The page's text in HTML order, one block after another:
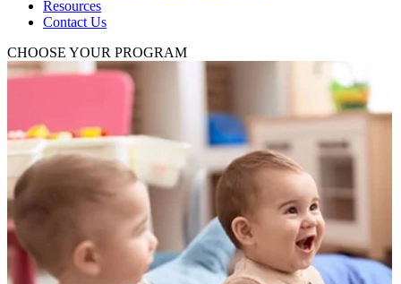
Resources
Contact Us
CHOOSE YOUR PROGRAM